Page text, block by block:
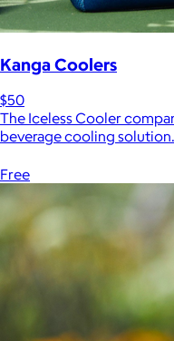
Kanga Coolers
$50
The Iceless Cooler
beverage cooling solution.
Free